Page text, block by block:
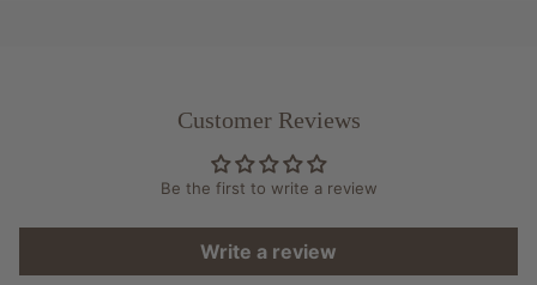
Customer Reviews
Be the first to write a review
Write a review